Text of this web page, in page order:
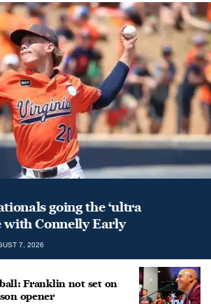
going the ‘ultra
with Connelly Early
7, 2026
Franklin not set on
opener